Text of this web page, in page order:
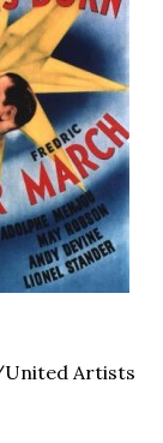
Artists